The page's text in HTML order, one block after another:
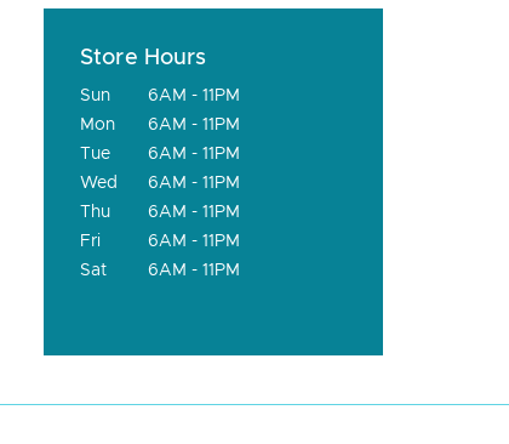
Store Hours
Sun
6AM - 11PM
Mon
6AM - 11PM
Tue
6AM - 11PM
Wed
6AM - 11PM
Thu
6AM - 11PM
Fri
6AM - 11PM
Sat
6AM - 11PM